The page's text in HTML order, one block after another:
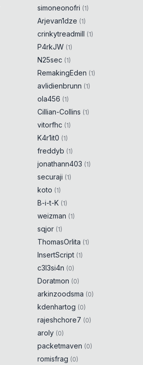
simoneonofri (1)
Arjevan1dze (1)
crinkytreadmill (1)
P4rkJW (1)
N25sec (1)
RemakingEden (1)
avlidienbrunn (1)
ola456 (1)
Cillian-Collins (1)
vitorfhc (1)
K4r1it0 (1)
freddyb (1)
jonathann403 (1)
securaji (1)
koto (1)
B-i-t-K (1)
weizman (1)
sqjor (1)
ThomasOrlita (1)
InsertScript (1)
c3l3si4n (0)
Doratmon (0)
arkinzoodsma (0)
kdenhartog (0)
rajeshchore7 (0)
aroly (0)
packetmaven (0)
romisfrag (0)